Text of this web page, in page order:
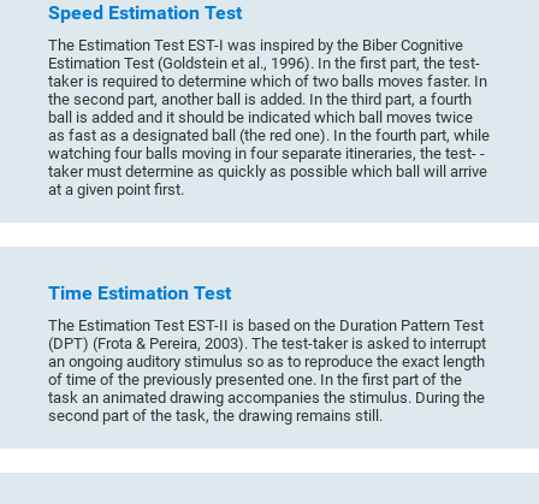
Speed Estimation Test
The Estimation Test EST-I was inspired by the Biber Cognitive
Estimation Test (Goldstein et al., 1996). In the first part, the test-
taker is required to determine which of two balls moves faster. In
the second part, another ball is added. In the third part, a fourth
ball is added and it should be indicated which ball moves twice
as fast as a designated ball (the red one). In the fourth part, while
watching four balls moving in four separate itineraries, the test- -
taker must determine as quickly as possible which ball will arrive
at a given point first.
Time Estimation Test
The Estimation Test EST-II is based on the Duration Pattern Test
(DPT) (Frota & Pereira, 2003). The test-taker is asked to interrupt
an ongoing auditory stimulus so as to reproduce the exact length
of time of the previously presented one. In the first part of the
task an animated drawing accompanies the stimulus. During the
second part of the task, the drawing remains still.